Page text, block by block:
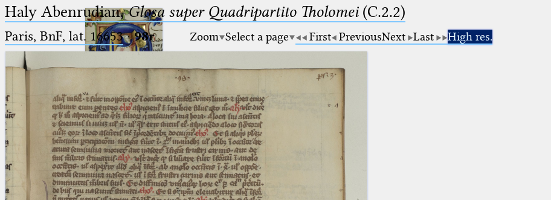
Ptolemaeus
Arabus et Latinus
(the underscore) is the placeholder
for exactly one character.
🔎︎
Start
Haly Abenrudian,Glosa super Quadripartito Tholomei(C.2.2)
Paris, BnF, lat. 16653·98r Zoom Select a page First PreviousNext Last High res.